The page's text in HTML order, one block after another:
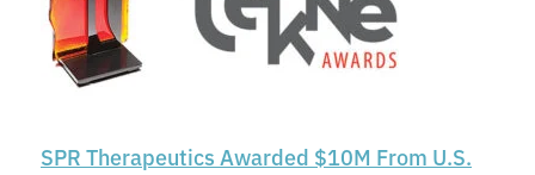
SPR Therapeutics Awarded $10M From U.S.